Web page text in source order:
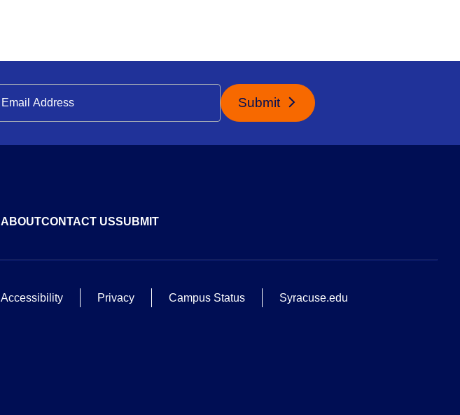
Submit
ABOUTCONTACT USSUBMIT
Accessibility Privacy Campus Status Syracuse.edu